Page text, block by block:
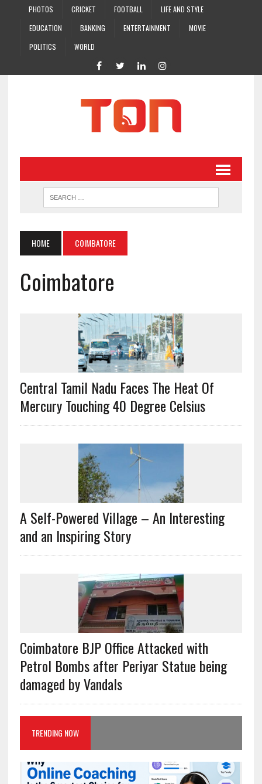
PHOTOS CRICKET FOOTBALL
LIFE AND STYLE
EDUCATION
BANKING ENTERTAINMENT
MOVIE
POLITICS
WORLD
HOME COIMBATORE
Coimbatore
Central Tamil Nadu Faces The Heat Of
Mercury Touching 40 Degree Celsius
A Self-Powered Village – An Interesting
and an Inspiring Story
Coimbatore BJP Office Attacked with
Petrol Bombs after Periyar Statue being
damaged by Vandals
TRENDING NOW